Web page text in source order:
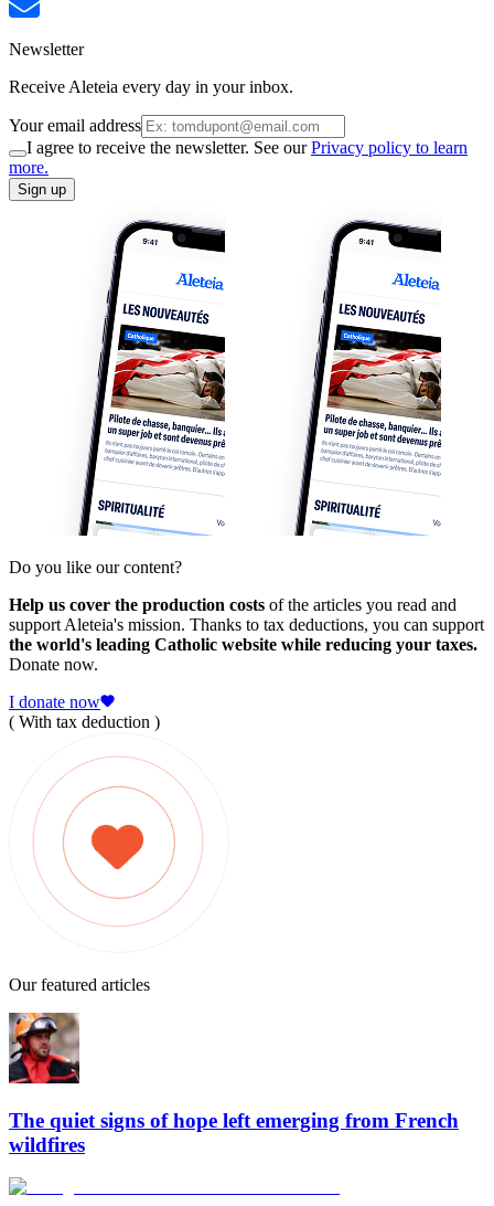
Newsletter
Receive Aleteia every day in your inbox.
Your email address
I agree to receive the newsletter. See ourPrivacy policy to learn
more.
Sign up
Do you like our content?
Help us cover the production costs of the articles you read and
support Aleteia's mission. Thanks to tax deductions, you can support
the world's leading Catholic website while reducing your taxes.
Donate now.
I donate now
( With tax deduction )
Our featured articles
The quiet signs of hope left emerging from French
wildfires